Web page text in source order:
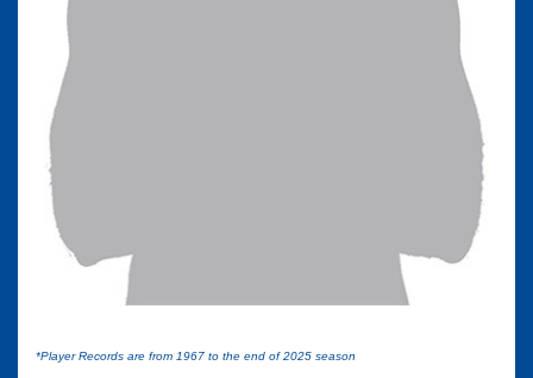
*Player Records are from 1967 to the end of 2025 season